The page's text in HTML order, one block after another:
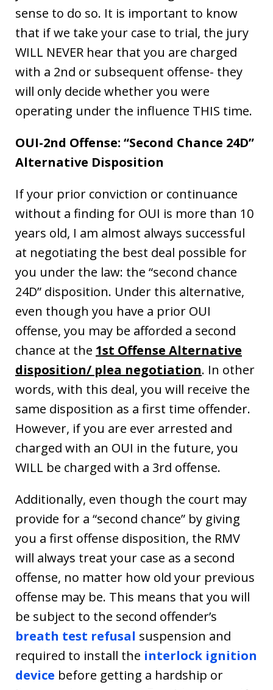
sense to do so. It is important to know
that if we take your case to trial, the jury
WILL NEVER hear that you are charged
with a 2nd or subsequent offense- they
will only decide whether you were
operating under the influence THIS time.
OUI-2nd Offense: “Second Chance 24D”
Alternative Disposition
If your prior conviction or continuance
without a finding for OUI is more than 10
years old, I am almost always successful
at negotiating the best deal possible for
you under the law: the “second chance
24D” disposition. Under this alternative,
even though you have a prior OUI
offense, you may be afforded a second
chance at the 1st Offense Alternative
disposition/ plea negotiation. In other
words, with this deal, you will receive the
same disposition as a first time offender.
However, if you are ever arrested and
charged with an OUI in the future, you
WILL be charged with a 3rd offense.
Additionally, even though the court may
provide for a “second chance” by giving
you a first offense disposition, the RMV
will always treat your case as a second
offense, no matter how old your previous
offense may be. This means that you will
be subject to the second offender’s
breath test refusal suspension and
required to install the interlock ignition
device before getting a hardship or